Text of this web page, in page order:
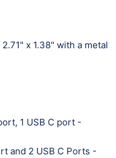
x 1.38" with a metal
1 USB C port -
and 2 USB C Ports -